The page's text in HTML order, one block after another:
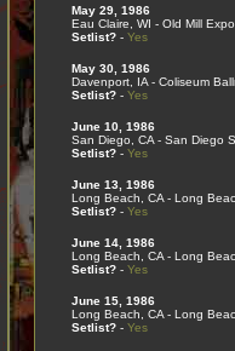
May 29, 1986
Eau Claire, WI - Old Mill Expo
Setlist?- Yes
May 30, 1986
Davenport, IA - Coliseum
Setlist?- Yes
June 10, 1986
San Diego, CA - San Diego
Setlist?- Yes
June 13, 1986
Long Beach, CA - Long
Setlist?- Yes
June 14, 1986
Long Beach, CA - Long
Setlist?- Yes
June 15, 1986
Long Beach, CA - Long
Setlist?- Yes